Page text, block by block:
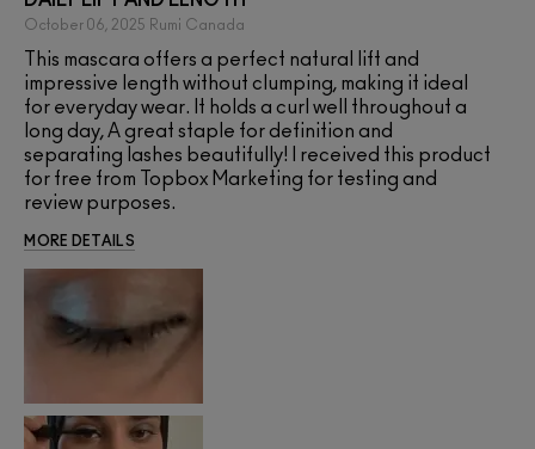
October 06, 2025 Rumi Canada
This mascara offers a perfect natural lift and
impressive length without clumping, making it ideal
for everyday wear. It holds a curl well throughout a
long day, A great staple for definition and
separating lashes beautifully! I received this product
for free from Topbox Marketing for testing and
review purposes.
MORE DETAILS